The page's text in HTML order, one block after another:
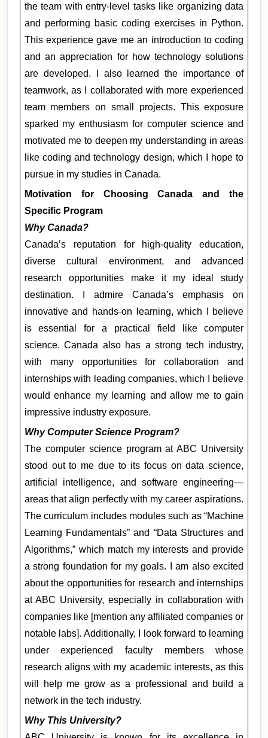
the team with entry-level tasks like organizing data
and performing basic coding exercises in Python.
This experience gave me an introduction to coding
and an appreciation for how technology solutions
are developed. I also learned the importance of
teamwork, as I collaborated with more experienced
team members on small projects. This exposure
sparked my enthusiasm for computer science and
motivated me to deepen my understanding in areas
like coding and technology design, which I hope to
pursue in my studies in Canada.
Motivation for Choosing Canada and the
Specific Program
Why Canada?
Canada’s reputation for high-quality education,
diverse cultural environment, and advanced
research opportunities make it my ideal study
destination. I admire Canada’s emphasis on
innovative and hands-on learning, which I believe
is essential for a practical field like computer
science. Canada also has a strong tech industry,
with many opportunities for collaboration and
internships with leading companies, which I believe
would enhance my learning and allow me to gain
impressive industry exposure.
Why Computer Science Program?
The computer science program at ABC University
stood out to me due to its focus on data science,
artificial intelligence, and software engineering—
areas that align perfectly with my career aspirations.
The curriculum includes modules such as “Machine
Learning Fundamentals” and “Data Structures and
Algorithms,” which match my interests and provide
a strong foundation for my goals. I am also excited
about the opportunities for research and internships
at ABC University, especially in collaboration with
companies like [mention any affiliated companies or
notable labs]. Additionally, I look forward to learning
under experienced faculty members whose
research aligns with my academic interests, as this
will help me grow as a professional and build a
network in the tech industry.
Why This University?